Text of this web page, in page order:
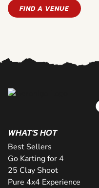
FIND A VENUE
WHAT'S HOT
Best Sellers
Go Karting for 4
25 Clay Shoot
Pure 4x4 Experience